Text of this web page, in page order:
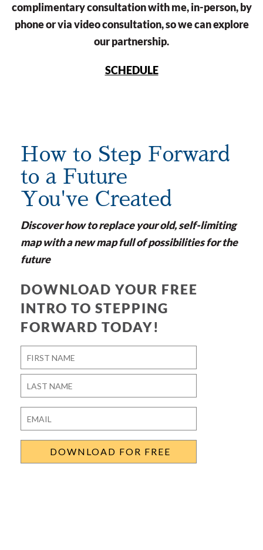
complimentary consultation with me, in-person, by
phone or via video consultation, so we can explore
our partnership.
SCHEDULE
How to Step Forward
to a Future
You've Created
Discover how to replace your old, self-limiting
map with a new map full of possibilities for the
future
DOWNLOAD YOUR FREE
INTRO TO STEPPING
FORWARD TODAY!
Name *
First
Last
Email